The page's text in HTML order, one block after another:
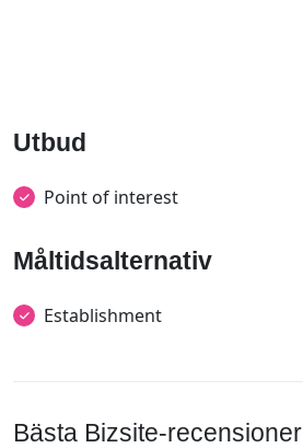
Utbud
Point of interest
Måltidsalternativ
Establishment
Bästa Bizsite-recensioner